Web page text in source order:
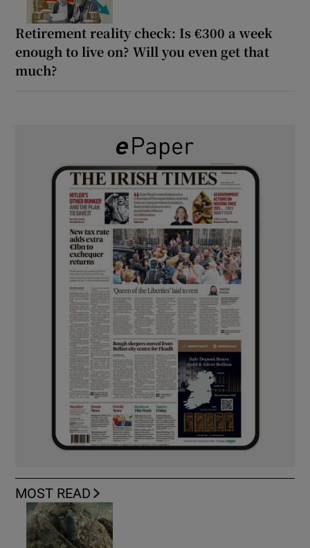
Retirement reality check: Is €300 a week
enough to live on? Will you even get that
much?
MOST READ